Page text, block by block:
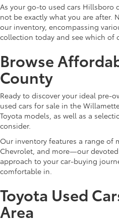
As your go-to used cars Hillsboro
not be exactly what you are after.
our inventory, encompassing
collection today and see which of
Browse
County
Ready to discover your ideal pre-
used cars for sale in the
Toyota models, as well as a
consider.
Our inventory features a range of
Chevrolet, and more—our
approach to your car-buying
comfortable in.
Toyota Used
Area